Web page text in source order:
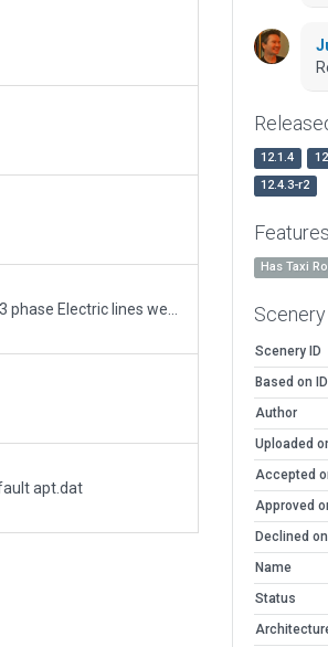
apt.dat
12.1.4
12.4.3-r2
Features
Has Taxi
Scenery ID
Based on ID
Author
Uploaded
Accepted
Approved
Declined on
Name
Status